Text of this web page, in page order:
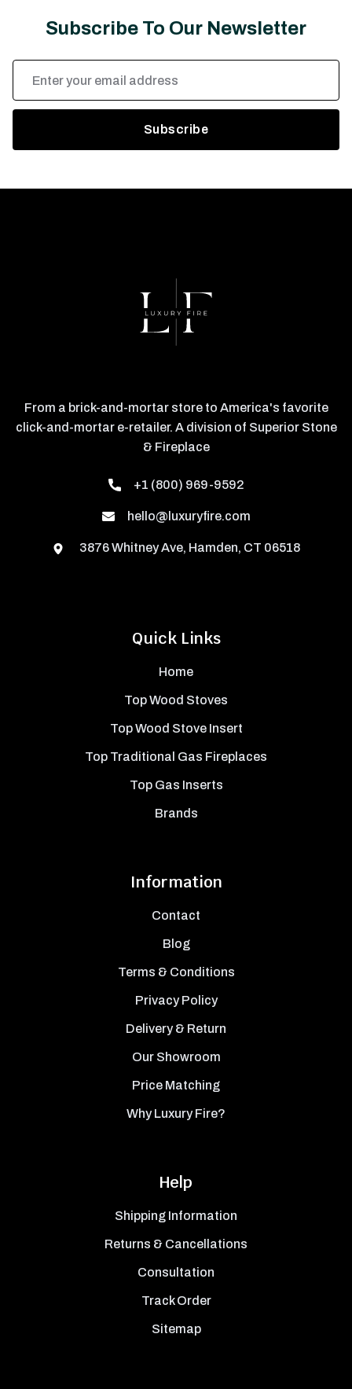
Subscribe To Our Newsletter
Address
Quick Links
Home
Top Wood Stoves
Top Wood Stove Insert
Top Traditional Gas Fireplaces
Top Gas Inserts
Brands
Information
Contact
Blog
Terms & Conditions
Privacy Policy
Delivery & Return
Our Showroom
Price Matching
Why Luxury Fire?
Help
Shipping Information
Returns & Cancellations
Consultation
Track Order
Sitemap
From a brick-and-mortar store to America's favorite
click-and-mortar e-retailer. A division of Superior Stone
& Fireplace
+1 (800) 969-9592
hello@luxuryfire.com
3876 Whitney Ave, Hamden, CT 06518